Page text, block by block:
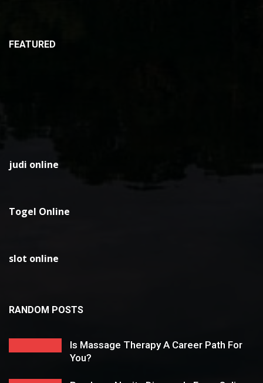
FEATURED
judi online
Togel Online
slot online
RANDOM POSTS
Is Massage Therapy A Career Path For
You?